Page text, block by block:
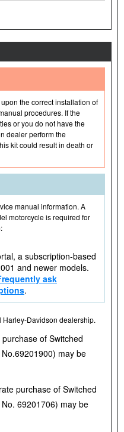
the correct installation of
procedures. If the
or you do not have the
dealer perform the
kit could result in death or
manual information. A
motorcycle is required for
a subscription-based
and newer models.
ask
.
Davidson dealership.
of Switched
may be
purchase of Switched
69201706) may be